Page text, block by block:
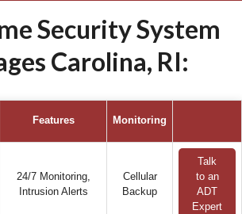
Security System
Carolina, RI:
Features Monitoring
24/7 Monitoring,
Intrusion Alerts
Cellular
Backup
Talk
to an
ADT
Expert